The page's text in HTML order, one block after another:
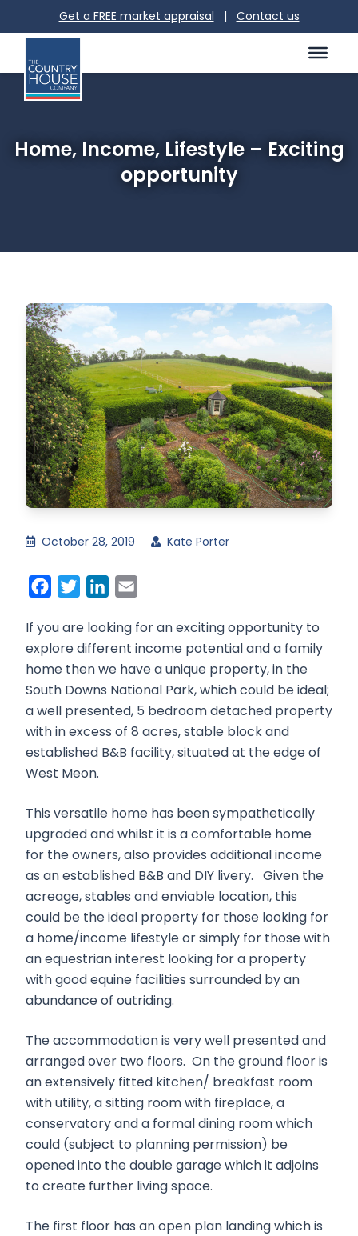
Get a FREE market appraisal | Contact us
Home, Income, Lifestyle – Exciting
opportunity
October 28, 2019 Kate Porter
FacebookTwitterLinkedIn
If you are looking for an exciting opportunity to
explore different income potential and a family
home then we have a unique property, in the
South Downs National Park, which could be ideal;
a well presented, 5 bedroom detached property
with in excess of 8 acres, stable block and
established B&B facility, situated at the edge of
West Meon.
This versatile home has been sympathetically
upgraded and whilst it is a comfortable home
for the owners, also provides additional income
as an established B&B and DIY livery. Given the
acreage, stables and enviable location, this
could be the ideal property for those looking for
a home/income lifestyle or simply for those with
an equestrian interest looking for a property
with good equine facilities surrounded by an
abundance of outriding.
The accommodation is very well presented and
arranged over two floors. On the ground floor is
an extensively fitted kitchen/ breakfast room
with utility, a sitting room with fireplace, a
conservatory and a formal dining room which
could (subject to planning permission) be
opened into the double garage which it adjoins
to create further living space.
The first floor has an open plan landing which is